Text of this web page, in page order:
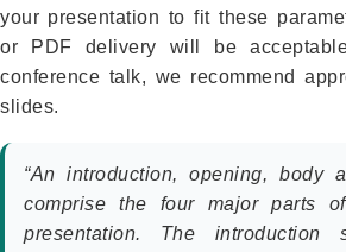
your presentation to fit these
or PDF delivery will be
conference talk, we recommend
slides.
“An introduction, opening, body
comprise the four major parts
presentation. The